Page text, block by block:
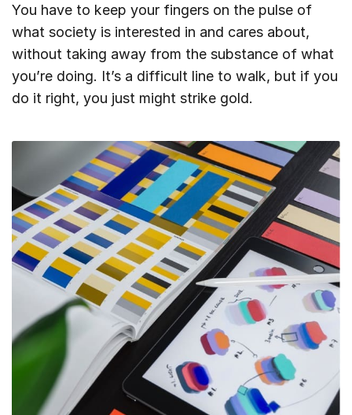
You have to keep your fingers on the pulse of
what society is interested in and cares about,
without taking away from the substance of what
you’re doing. It’s a difficult line to walk, but if you
do it right, you just might strike gold.